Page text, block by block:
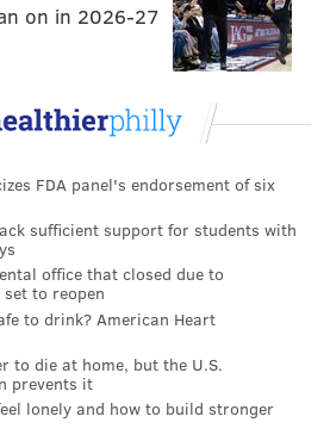
the Saints' first-round pick,
would be sixth overall, up from
ago. Let's fire up the
mock draft
just for fun:
Anderson, Edge, Alabama
Robinson, RB, Texas
Battle, S, Alabama
Bergeron, OT, Syracuse
Mike Morris, DL, Michigan
Land, Edge, Florida A&M
(9:30 a.m.): The Saints
bad this season, and they are
on in 2026-27
FDA panel's endorsement of six
sufficient support for students with
office that closed due to
to reopen
to drink? American Heart
to die at home, but the U.S.
prevents it
lonely and how to build stronger